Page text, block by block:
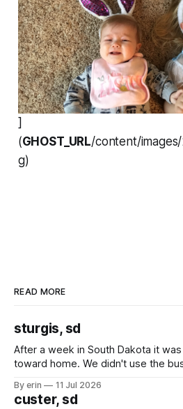
]
(GHOST_URL/content/
g)
READ MORE
sturgis, sd
After a week in South Dakota it
toward home. We didn't use the
we've all been talking about some
By erin 11 Jul 2026
custer, sd